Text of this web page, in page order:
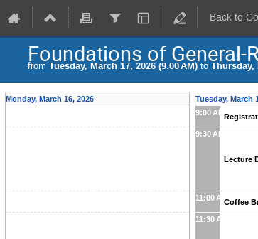
Back to
Foundations of General-
from Tuesday, March 17, 2026 (9:00 AM) to Thursday,
Monday, March 16, 2026
Tuesday, March
9:00 AM
9:30 AM
Lecture
11:00 AMCoffee
11:30 AM